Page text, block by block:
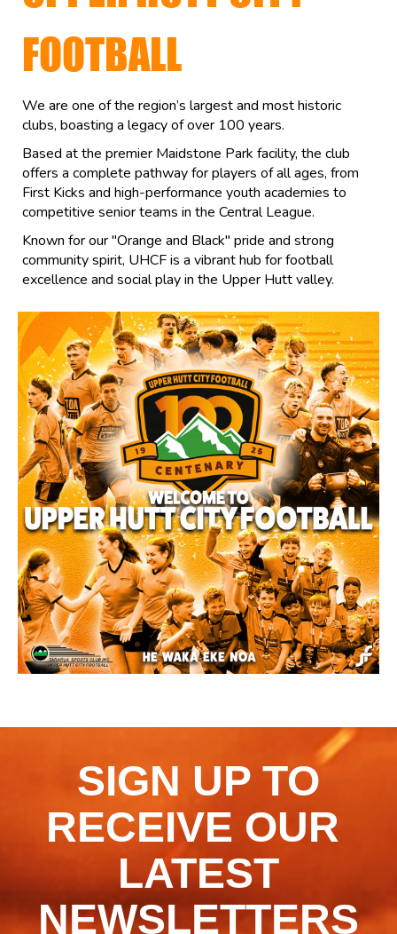
FOOTBALL
We are one of the region’s largest and most historic
clubs, boasting a legacy of over 100 years.
Based at the premier Maidstone Park facility, the club
offers a complete pathway for players of all ages, from
First Kicks and high-performance youth academies to
competitive senior teams in the Central League.
Known for our "Orange and Black" pride and strong
community spirit, UHCF is a vibrant hub for football
excellence and social play in the Upper Hutt valley.
SIGN UP TO
RECEIVE OUR ​​​​​​​
LATEST
NEWSLETTERS